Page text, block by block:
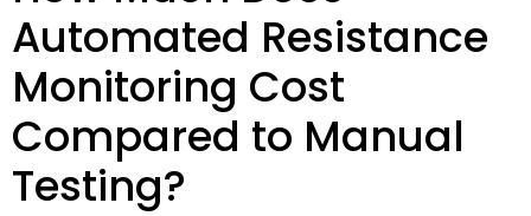
Automated Resistance
Monitoring Cost
Compared to Manual
Testing?